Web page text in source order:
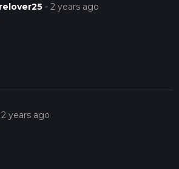
-2 years ago
2 years ago